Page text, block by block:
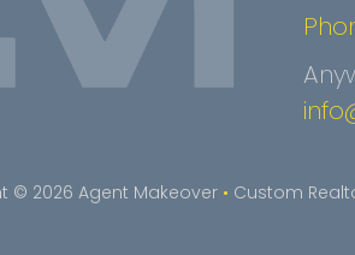
© 2026 Agent Makeover • Custom